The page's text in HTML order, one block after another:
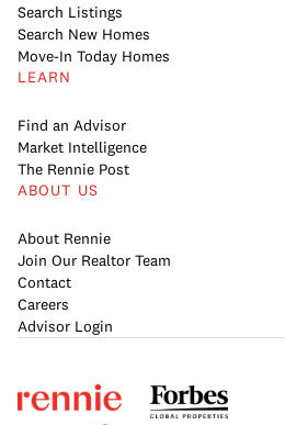
Search Listings
Search New Homes
Move-In Today Homes
LEARN
Find an Advisor
Market Intelligence
The Rennie Post
ABOUT US
About Rennie
Join Our Realtor Team
Contact
Careers
Advisor Login